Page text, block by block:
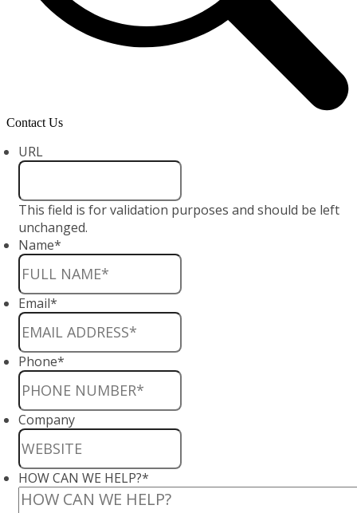
Contact Us
URL
This field is for validation purposes and should be left
unchanged.
Name*
Email*
Phone*
Company
HOW CAN WE HELP?*